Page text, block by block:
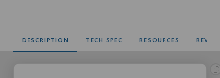
DESCRIPTION TECH SPEC RESOURCES